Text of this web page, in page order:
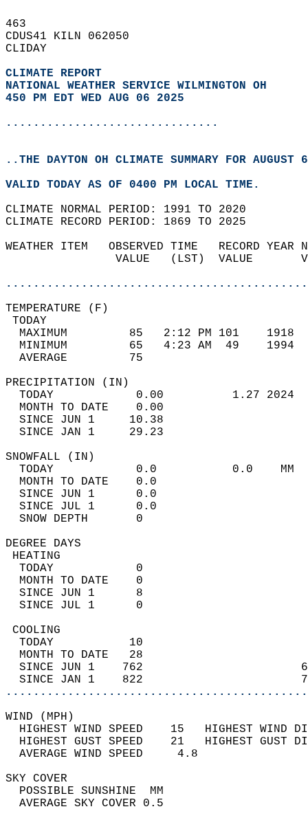
463
CDUS41 KILN 062050
CLIDAY
CLIMATE REPORT
NATIONAL WEATHER SERVICE WILMINGTON OH
450 PM EDT WED AUG 06 2025
...............................
..THE DAYTON OH CLIMATE SUMMARY FOR AUGUST
VALID TODAY AS OF 0400 PM LOCAL TIME.
CLIMATE NORMAL PERIOD: 1991 TO 2020
CLIMATE RECORD PERIOD: 1869 TO 2025
WEATHER ITEM   OBSERVED TIME   RECORD
VALUE   (LST)  VALUE
MAXIMUM         85   2:12 PM 101
MINIMUM         65   4:23 AM  49
AVERAGE         75
TODAY            0.00          1.27
MONTH TO DATE    0.00
SINCE JUN 1     10.38
SINCE JAN 1     29.23
TODAY            0.0           0.0
MONTH TO DATE    0.0
SINCE JUN 1      0.0
SINCE JUL 1      0.0
SNOW DEPTH
DEGREE
TODAY            0
MONTH TO DATE    0
SINCE JUN 1      8
SINCE JUL 1      0
TODAY           10
MONTH TO DATE   28
SINCE JUN 1    762
SINCE JAN 1    822
WIND
HIGHEST WIND SPEED    15   HIGHEST
HIGHEST GUST SPEED    21   HIGHEST
AVERAGE WIND
SKY
POSSIBLE
AVERAGE SKY